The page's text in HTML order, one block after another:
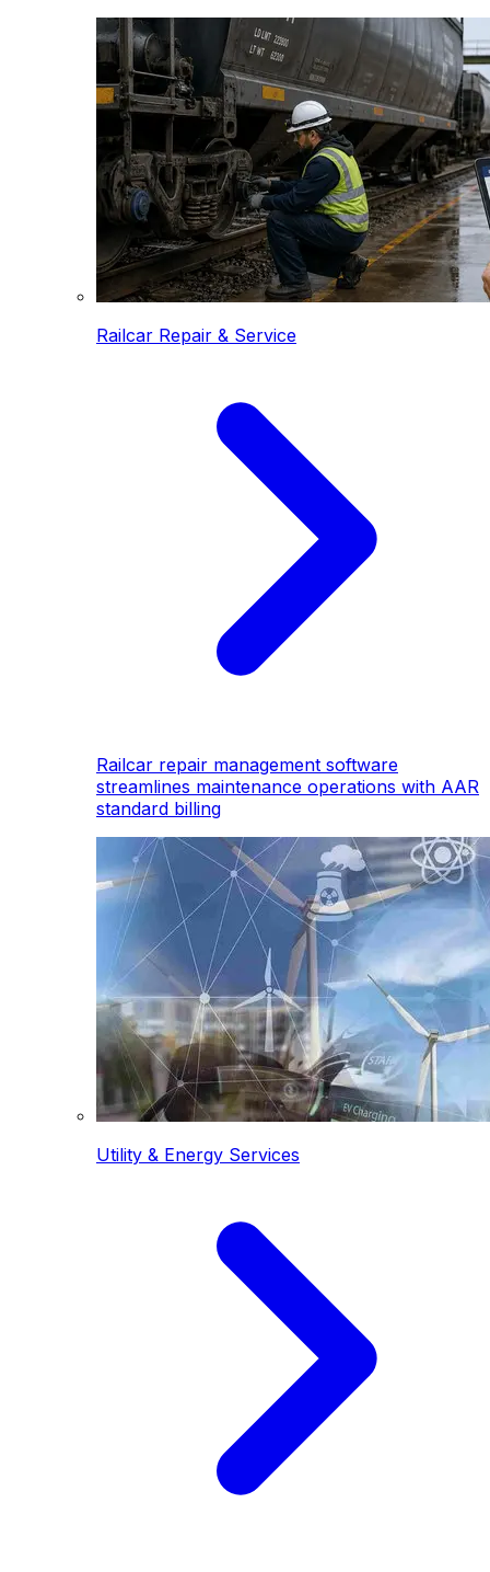
Railcar Repair & Service
Railcar repair management software
streamlines maintenance operations with AAR
standard billing
Utility & Energy Services